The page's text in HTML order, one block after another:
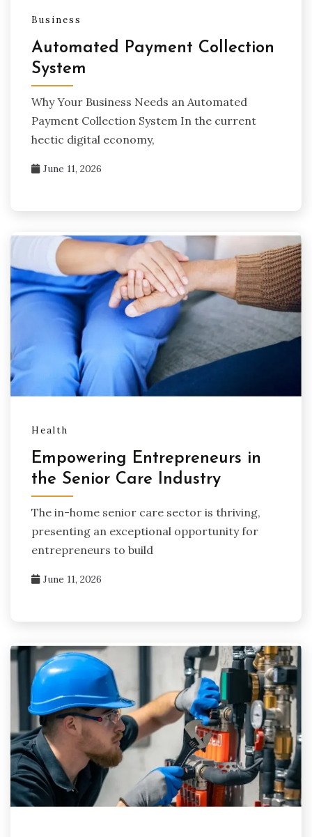
Business
Automated Payment Collection
System
Why Your Business Needs an Automated
Payment Collection System In the current
hectic digital economy,
June 11, 2026
Health
Empowering Entrepreneurs in
the Senior Care Industry
The in-home senior care sector is thriving,
presenting an exceptional opportunity for
entrepreneurs to build
June 11, 2026